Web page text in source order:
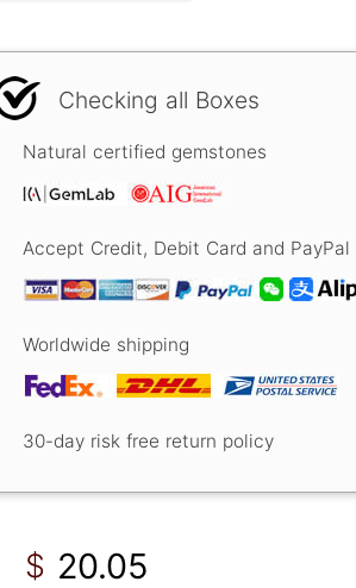
Checking all Boxes
Natural certified gemstones
Accept Credit, Debit Card and PayPal
Worldwide shipping
30-day risk free return policy
$ 20.05